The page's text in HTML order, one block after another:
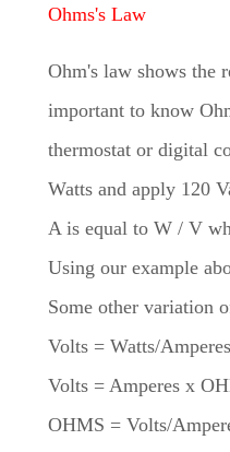
Ohms's Law
Ohm's law shows the
important to know
thermostat or digital
Watts and apply 120
A is equal to W / V
Using our example
Some other variation
Volts = Watts/Amperes
Volts = Amperes x
OHMS = Volts/